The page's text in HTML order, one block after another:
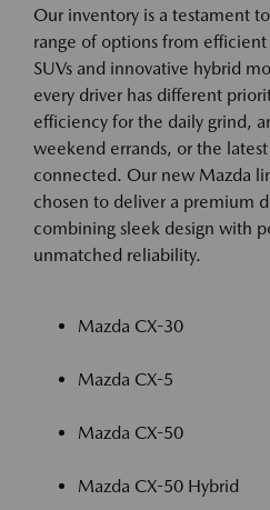
Our inventory is a testament
range of options from
SUVs and innovative hybrid
every driver has different
efficiency for the daily grind,
weekend errands, or the
connected. Our new Mazda
chosen to deliver a premium
combining sleek design with
unmatched reliability.
Mazda CX-30
Mazda CX-5
Mazda CX-50
Mazda CX-50 Hybrid